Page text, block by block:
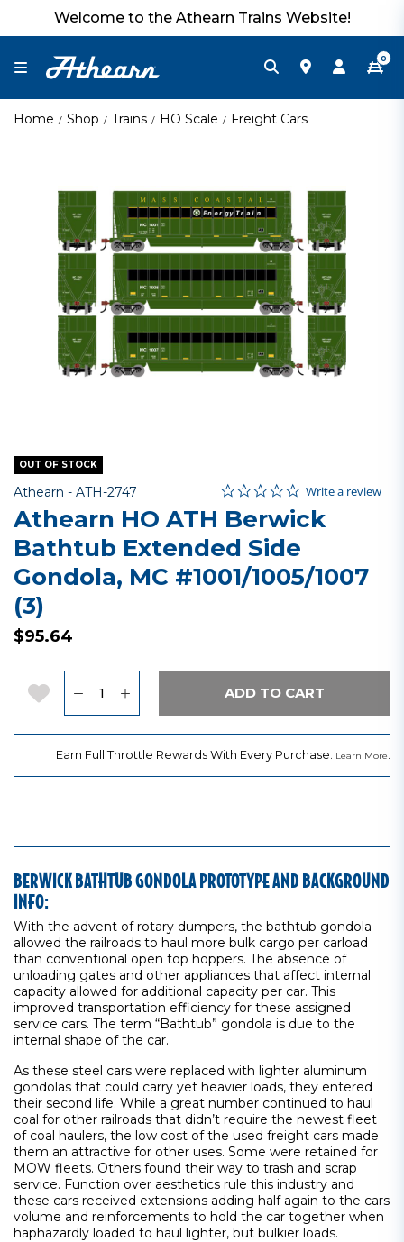
Welcome to the Athearn Trains Website!
0
Home Shop Trains HO Scale Freight Cars
OUT OF STOCK
Athearn - Item No.
ATH-2747 4.9 out of 5 Customer Rating
0.0 star rating
Write a review
Athearn HO ATH Berwick
Bathtub Extended Side
Gondola, MC #1001/1005/1007
(3)
$95.64
Add to Wishlist ADD TO CART
Earn Full Throttle Rewards With Every Purchase. Learn More.
BERWICK BATHTUB GONDOLA PROTOTYPE AND BACKGROUND
INFO:
With the advent of rotary dumpers, the bathtub gondola
allowed the railroads to haul more bulk cargo per carload
than conventional open top hoppers. The absence of
unloading gates and other appliances that affect internal
capacity allowed for additional capacity per car. This
improved transportation efficiency for these assigned
service cars. The term “Bathtub” gondola is due to the
internal shape of the car.
As these steel cars were replaced with lighter aluminum
gondolas that could carry yet heavier loads, they entered
their second life. While a great number continued to haul
coal for other railroads that didn’t require the newest fleet
of coal haulers, the low cost of the used freight cars made
them an attractive for other uses. Some were retained for
MOW fleets. Others found their way to trash and scrap
service. Function over aesthetics rule this industry and
these cars received extensions adding half again to the cars
volume and reinforcements to hold the car together when
haphazardly loaded to haul lighter, but bulkier loads.